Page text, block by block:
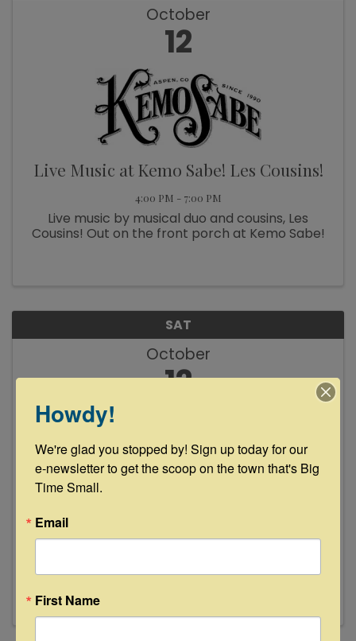
October
12
Live Music at Kemo Sabe! Les Cousins!
4:00 PM - 7:00 PM
Live music by musical duo and cousins, Les
Cousins! Out on the front porch at Kemo Sabe!
SAT
October
12
4:00 PM - 6:00 PM
4-6 pm every day during Antiques Week!
Howdy!
We're glad you stopped by! Sign up today for our
e-newsletter to get the scoop on the town that's Big
Time Small.
Email
First Name